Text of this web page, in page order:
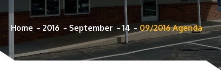
Home 2016 September 14 09/2016 Agenda